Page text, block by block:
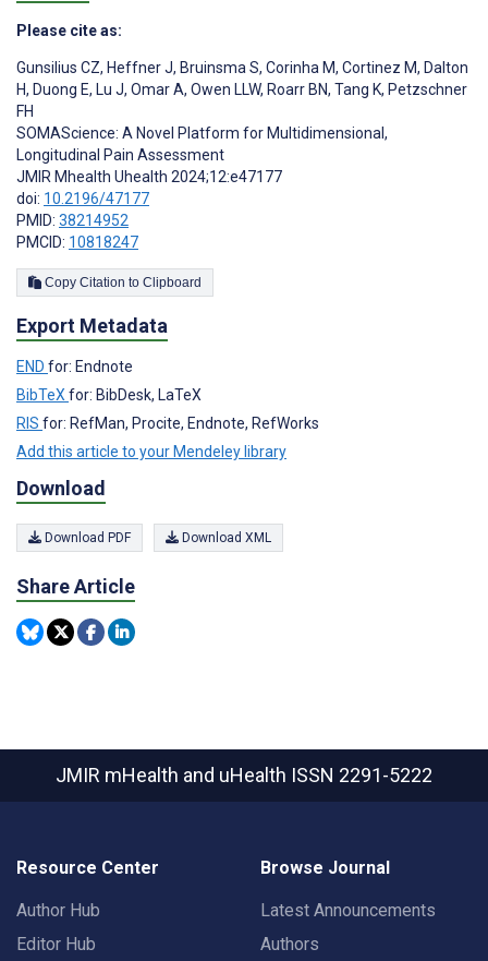
Please cite as:
Gunsilius CZ, Heffner J, Bruinsma S, Corinha M, Cortinez M, Dalton
H, Duong E, Lu J, Omar A, Owen LLW, Roarr BN, Tang K, Petzschner
FH
SOMAScience: A Novel Platform for Multidimensional,
Longitudinal Pain Assessment
JMIR Mhealth Uhealth 2024;12:e47177
doi: 10.2196/47177
PMID: 38214952
PMCID: 10818247
Copy Citation to Clipboard
Export Metadata
END for: Endnote
BibTeX for: BibDesk, LaTeX
RIS for: RefMan, Procite, Endnote, RefWorks
Add this article to your Mendeley library
Download
Download PDF Download XML
Share Article
JMIR mHealth and uHealth ISSN 2291-5222
Resource Center
Author Hub
Editor Hub
Browse Journal
Latest Announcements
Authors